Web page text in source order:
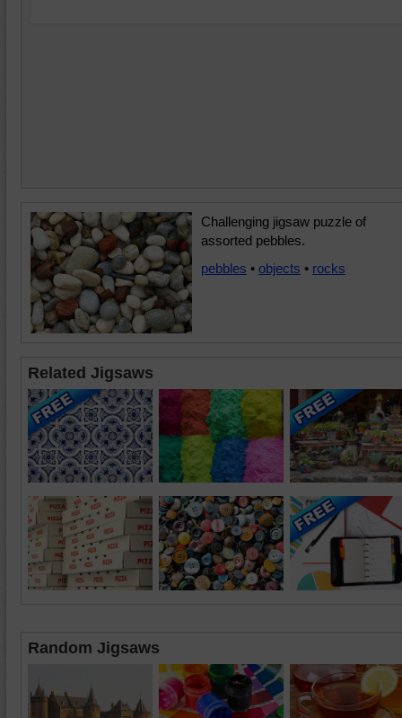
Challenging jigsaw puzzle of
assorted pebbles.
pebbles • objects • rocks
Related Jigsaws
Random Jigsaws